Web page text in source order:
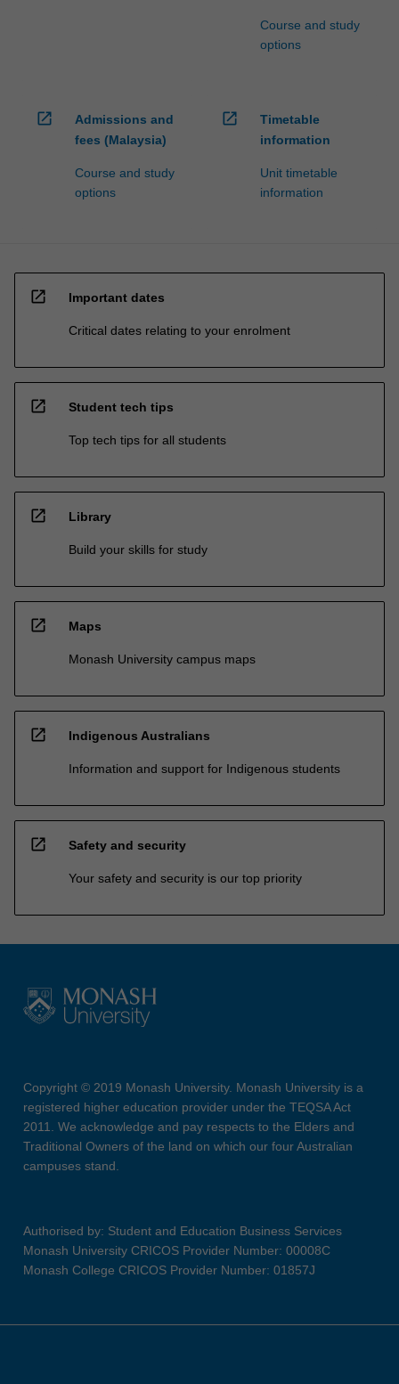
Course and study
options
open_in_new
Admissions and
fees (Malaysia)
Course and study
options
open_in_new
Timetable
information
Unit timetable
information
open_in_new Important dates
Critical dates relating to your enrolment
open_in_new Student tech tips
Top tech tips for all students
open_in_new Library
Build your skills for study
open_in_new Maps
Monash University campus maps
open_in_new Indigenous Australians
Information and support for Indigenous students
open_in_new Safety and security
Your safety and security is our top priority
Copyright © 2019 Monash University. Monash University is a
registered higher education provider under the TEQSA Act
2011. We acknowledge and pay respects to the Elders and
Traditional Owners of the land on which our four Australian
campuses stand.
Authorised by: Student and Education Business Services
Monash University CRICOS Provider Number: 00008C
Monash College CRICOS Provider Number: 01857J